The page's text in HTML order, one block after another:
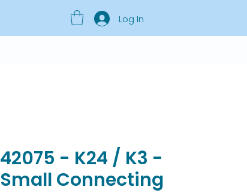
Log In
42075 - K24 / K3 -
Small Connecting